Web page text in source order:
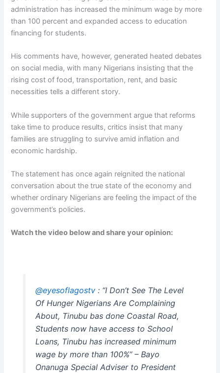
administration has increased the minimum wage by more
than 100 percent and expanded access to education
financing for students.
His comments have, however, generated heated debates
on social media, with many Nigerians insisting that the
rising cost of food, transportation, rent, and basic
necessities tells a different story.
While supporters of the government argue that reforms
take time to produce results, critics insist that many
families are struggling to survive amid inflation and
economic hardship.
The statement has once again reignited the national
conversation about the true state of the economy and
whether ordinary Nigerians are feeling the impact of the
government’s policies.
Watch the video below and share your opinion:
@eyesoflagostv: “I Don’t See The Level
Of Hunger Nigerians Are Complaining
About, Tinubu bas done Coastal Road,
Students now have access to School
Loans, Tinubu has increased minimum
wage by more than 100%” – Bayo
Onanuga Special Adviser to President